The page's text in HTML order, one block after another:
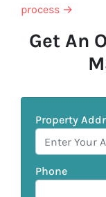
process →
Get An
Property
Phone